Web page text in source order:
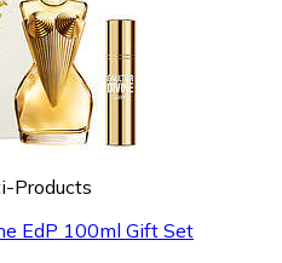
Products
EdP 100ml Gift Set